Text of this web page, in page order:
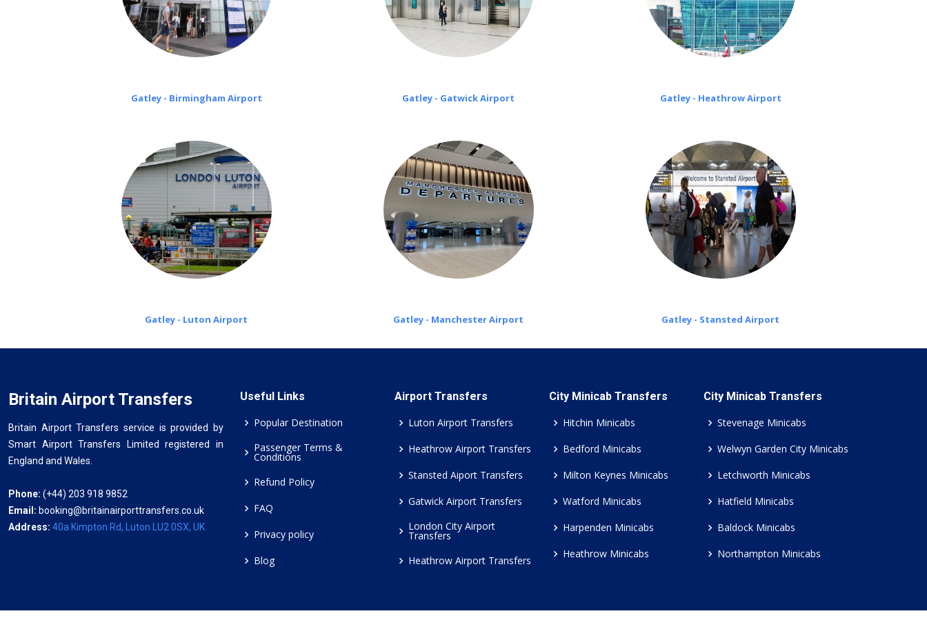
Gatley - Birmingham Airport Gatley - Gatwick Airport Gatley - Heathrow Airport
Gatley - Luton Airport Gatley - Manchester Airport Gatley - Stansted Airport
Britain Airport Transfers
Britain Airport Transfers service is provided by
Smart Airport Transfers Limited registered in
England and Wales.
Phone: (+44) 203 918 9852
Email: booking@britainairporttransfers.co.uk
Address: 40a Kimpton Rd, Luton LU2 0SX, UK
Useful Links
Popular Destination
Passenger Terms &
Conditions
Refund Policy
FAQ
Privacy policy
Blog
Airport Transfers
Luton Airport Transfers
Heathrow Airport Transfers
Stansted Aiport Transfers
Gatwick Airport Transfers
London City Airport
Transfers
Heathrow Airport Transfers
City Minicab Transfers
Hitchin Minicabs
Bedford Minicabs
Milton Keynes Minicabs
Watford Minicabs
Harpenden Minicabs
Heathrow Minicabs
City Minicab Transfers
Stevenage Minicabs
Welwyn Garden City Minicabs
Letchworth Minicabs
Hatfield Minicabs
Baldock Minicabs
Northampton Minicabs